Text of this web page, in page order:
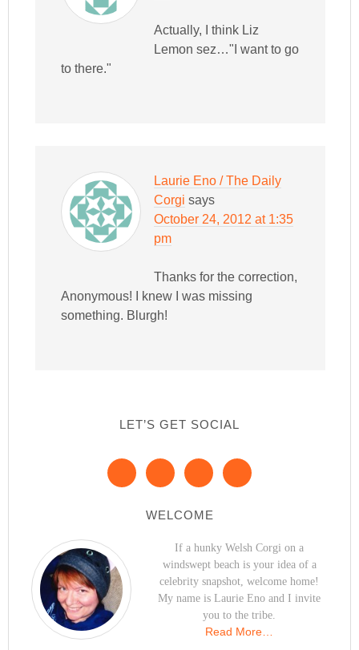
Actually, I think Liz
Lemon sez…"I want to go
to there."
Laurie Eno / The Daily
Corgi says
October 24, 2012 at 1:35
pm
Thanks for the correction,
Anonymous! I knew I was missing
something. Blurgh!
LET’S GET SOCIAL
WELCOME
If a hunky Welsh Corgi on a
windswept beach is your idea of a
celebrity snapshot, welcome home!
My name is Laurie Eno and I invite
you to the tribe.
Read More…